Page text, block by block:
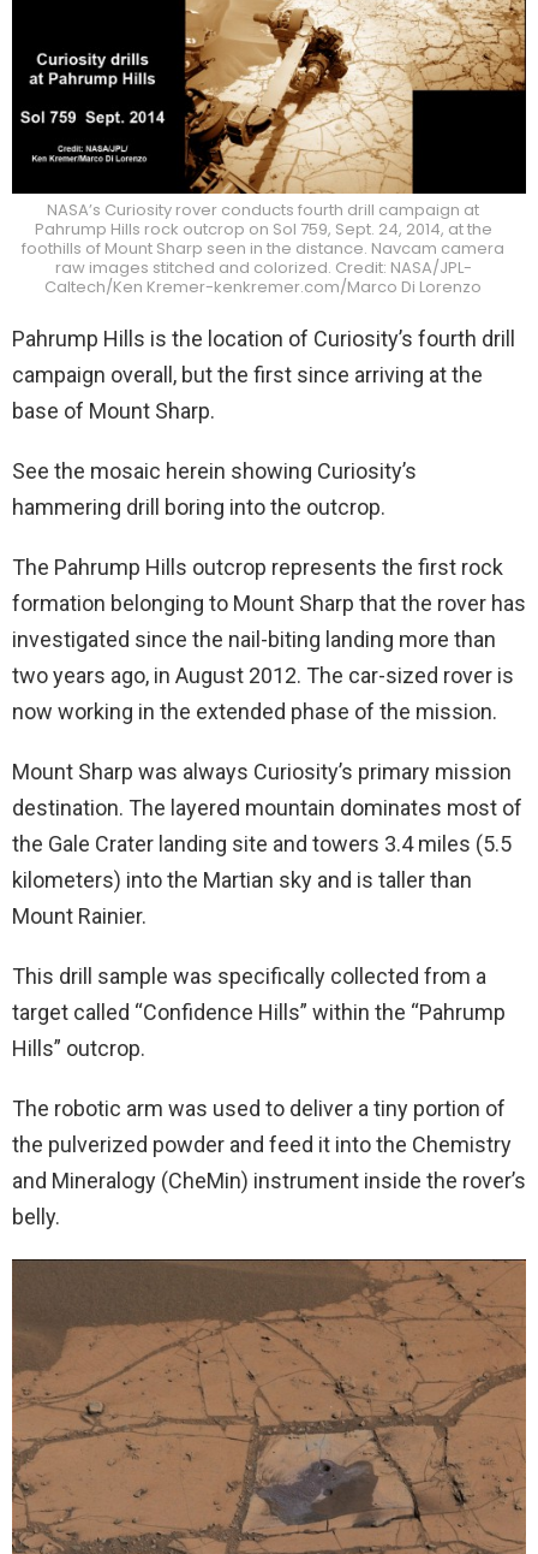
NASA’s Curiosity rover conducts fourth drill campaign at
Pahrump Hills rock outcrop on Sol 759, Sept. 24, 2014, at the
foothills of Mount Sharp seen in the distance. Navcam camera
raw images stitched and colorized. Credit: NASA/JPL-
Caltech/Ken Kremer-kenkremer.com/Marco Di Lorenzo
Pahrump Hills is the location of Curiosity’s fourth drill
campaign overall, but the first since arriving at the
base of Mount Sharp.
See the mosaic herein showing Curiosity’s
hammering drill boring into the outcrop.
The Pahrump Hills outcrop represents the first rock
formation belonging to Mount Sharp that the rover has
investigated since the nail-biting landing more than
two years ago, in August 2012. The car-sized rover is
now working in the extended phase of the mission.
Mount Sharp was always Curiosity’s primary mission
destination. The layered mountain dominates most of
the Gale Crater landing site and towers 3.4 miles (5.5
kilometers) into the Martian sky and is taller than
Mount Rainier.
This drill sample was specifically collected from a
target called “Confidence Hills” within the “Pahrump
Hills” outcrop.
The robotic arm was used to deliver a tiny portion of
the pulverized powder and feed it into the Chemistry
and Mineralogy (CheMin) instrument inside the rover’s
belly.